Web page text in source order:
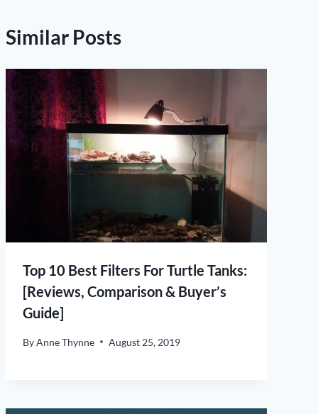
Similar Posts
Top 10 Best Filters For Turtle Tanks:
[Reviews, Comparison & Buyer’s
Guide]
ByAnne Thynne August 25, 2019